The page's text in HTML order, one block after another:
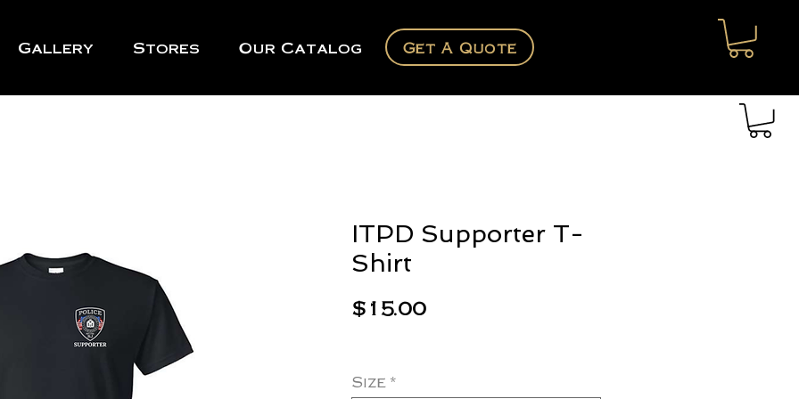
Gallery Stores Our Catalog Get A Quote
ITPD Supporter T-
Shirt
$15.00Price
Size *